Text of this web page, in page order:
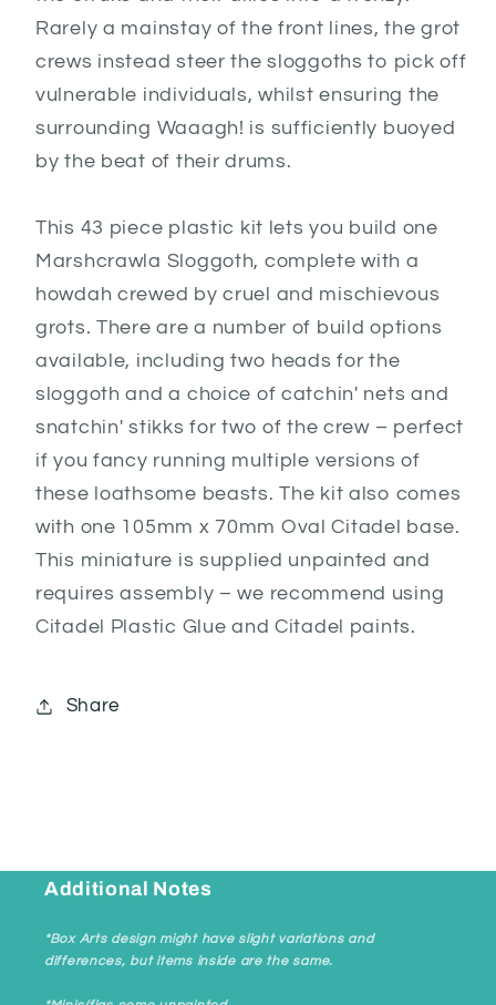
Rarely a mainstay of the front lines, the grot
crews instead steer the sloggoths to pick off
vulnerable individuals, whilst ensuring the
surrounding Waaagh! is sufficiently buoyed
by the beat of their drums.
This 43 piece plastic kit lets you build one
Marshcrawla Sloggoth, complete with a
howdah crewed by cruel and mischievous
grots. There are a number of build options
available, including two heads for the
sloggoth and a choice of catchin' nets and
snatchin' stikks for two of the crew – perfect
if you fancy running multiple versions of
these loathsome beasts. The kit also comes
with one 105mm x 70mm Oval Citadel base.
This miniature is supplied unpainted and
requires assembly – we recommend using
Citadel Plastic Glue and Citadel paints.
Share
Additional Notes
*Box Arts design might have slight variations and
differences, but items inside are the same.